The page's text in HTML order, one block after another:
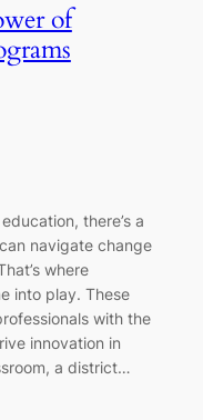
of
there’s a
navigate change
where
into play. These
with the
innovation in
a district…